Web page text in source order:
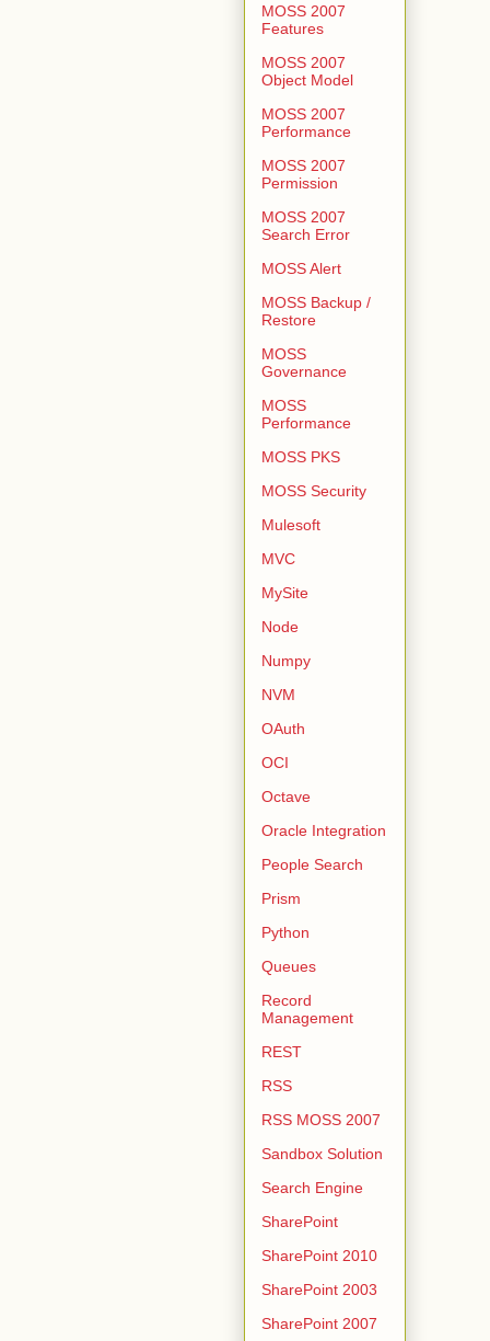
MOSS 2007
Features
MOSS 2007
Object Model
MOSS 2007
Performance
MOSS 2007
Permission
MOSS 2007
Search Error
MOSS Alert
MOSS Backup /
Restore
MOSS
Governance
MOSS
Performance
MOSS PKS
MOSS Security
Mulesoft
MVC
MySite
Node
Numpy
NVM
OAuth
OCI
Octave
Oracle Integration
People Search
Prism
Python
Queues
Record
Management
REST
RSS
RSS MOSS 2007
Sandbox Solution
Search Engine
SharePoint
SharePoint 2010
SharePoint 2003
SharePoint 2007